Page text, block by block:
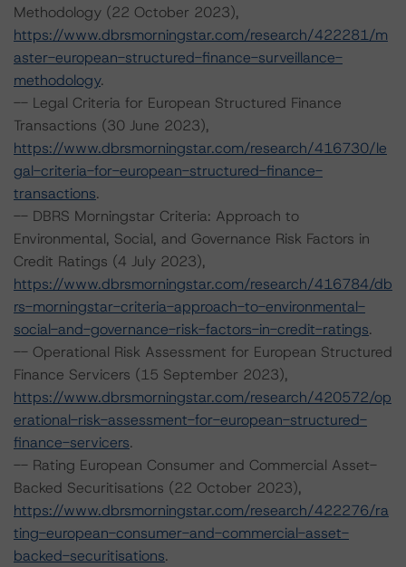
Methodology (22 October 2023),
https://www.dbrsmorningstar.com/research/422281/m
aster-european-structured-finance-surveillance-
methodology.
-- Legal Criteria for European Structured Finance
Transactions (30 June 2023),
https://www.dbrsmorningstar.com/research/416730/le
gal-criteria-for-european-structured-finance-
transactions.
-- DBRS Morningstar Criteria: Approach to
Environmental, Social, and Governance Risk Factors in
Credit Ratings (4 July 2023),
https://www.dbrsmorningstar.com/research/416784/db
rs-morningstar-criteria-approach-to-environmental-
social-and-governance-risk-factors-in-credit-ratings.
-- Operational Risk Assessment for European Structured
Finance Servicers (15 September 2023),
https://www.dbrsmorningstar.com/research/420572/op
erational-risk-assessment-for-european-structured-
finance-servicers.
-- Rating European Consumer and Commercial Asset-
Backed Securitisations (22 October 2023),
https://www.dbrsmorningstar.com/research/422276/ra
ting-european-consumer-and-commercial-asset-
backed-securitisations.